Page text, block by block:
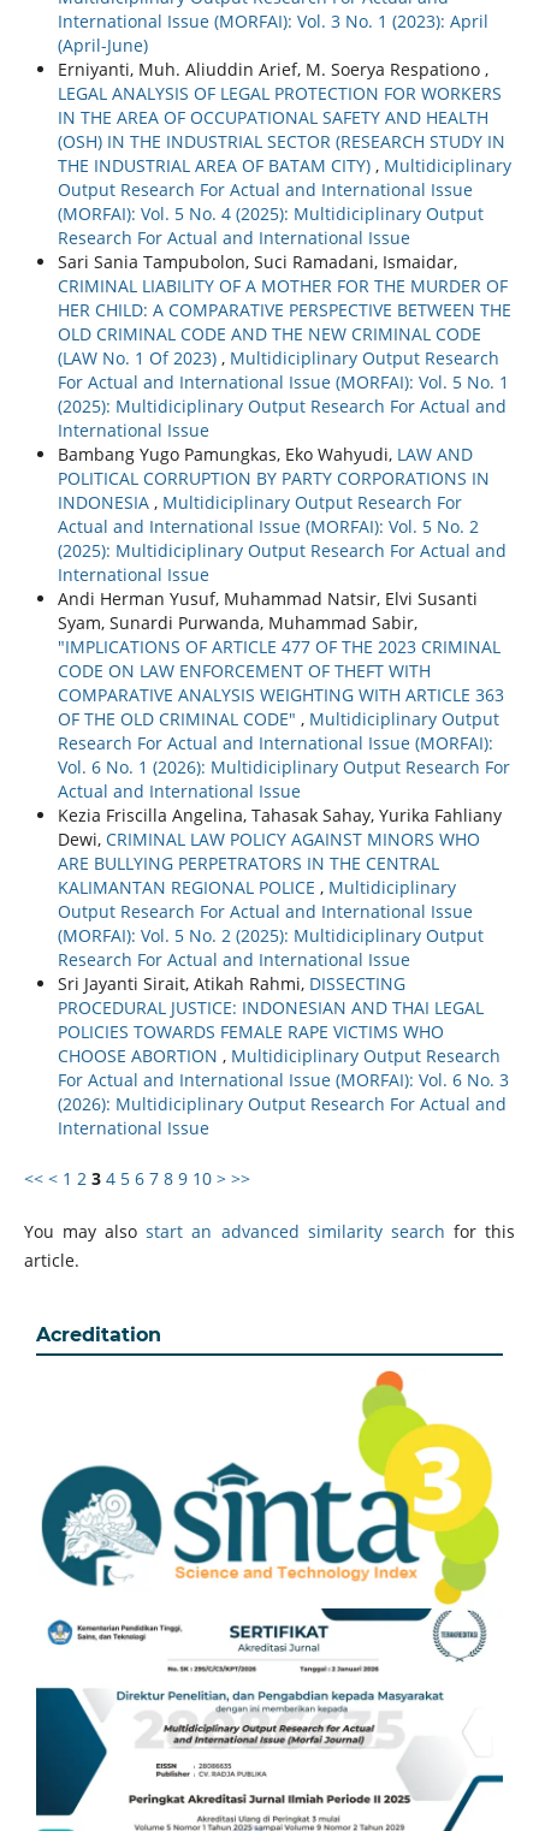
International Issue (MORFAI): Vol. 3 No. 1 (2023): April
(April-June)
Erniyanti, Muh. Aliuddin Arief, M. Soerya Respationo ,
LEGAL ANALYSIS OF LEGAL PROTECTION FOR WORKERS
IN THE AREA OF OCCUPATIONAL SAFETY AND HEALTH
(OSH) IN THE INDUSTRIAL SECTOR (RESEARCH STUDY IN
THE INDUSTRIAL AREA OF BATAM CITY) , Multidiciplinary
Output Research For Actual and International Issue
(MORFAI): Vol. 5 No. 4 (2025): Multidiciplinary Output
Research For Actual and International Issue
Sari Sania Tampubolon, Suci Ramadani, Ismaidar,
CRIMINAL LIABILITY OF A MOTHER FOR THE MURDER OF
HER CHILD: A COMPARATIVE PERSPECTIVE BETWEEN THE
OLD CRIMINAL CODE AND THE NEW CRIMINAL CODE
(LAW No. 1 Of 2023) , Multidiciplinary Output Research
For Actual and International Issue (MORFAI): Vol. 5 No. 1
(2025): Multidiciplinary Output Research For Actual and
International Issue
Bambang Yugo Pamungkas, Eko Wahyudi, LAW AND
POLITICAL CORRUPTION BY PARTY CORPORATIONS IN
INDONESIA , Multidiciplinary Output Research For
Actual and International Issue (MORFAI): Vol. 5 No. 2
(2025): Multidiciplinary Output Research For Actual and
International Issue
Andi Herman Yusuf, Muhammad Natsir, Elvi Susanti
Syam, Sunardi Purwanda, Muhammad Sabir,
"IMPLICATIONS OF ARTICLE 477 OF THE 2023 CRIMINAL
CODE ON LAW ENFORCEMENT OF THEFT WITH
COMPARATIVE ANALYSIS WEIGHTING WITH ARTICLE 363
OF THE OLD CRIMINAL CODE" , Multidiciplinary Output
Research For Actual and International Issue (MORFAI):
Vol. 6 No. 1 (2026): Multidiciplinary Output Research For
Actual and International Issue
Kezia Friscilla Angelina, Tahasak Sahay, Yurika Fahliany
Dewi, CRIMINAL LAW POLICY AGAINST MINORS WHO
ARE BULLYING PERPETRATORS IN THE CENTRAL
KALIMANTAN REGIONAL POLICE , Multidiciplinary
Output Research For Actual and International Issue
(MORFAI): Vol. 5 No. 2 (2025): Multidiciplinary Output
Research For Actual and International Issue
Sri Jayanti Sirait, Atikah Rahmi, DISSECTING
PROCEDURAL JUSTICE: INDONESIAN AND THAI LEGAL
POLICIES TOWARDS FEMALE RAPE VICTIMS WHO
CHOOSE ABORTION , Multidiciplinary Output Research
For Actual and International Issue (MORFAI): Vol. 6 No. 3
(2026): Multidiciplinary Output Research For Actual and
International Issue
<< < 1 2 3 4 5 6 7 8 9 10 > >>
You may alsostart an advanced similarity search for this
article.
Acreditation